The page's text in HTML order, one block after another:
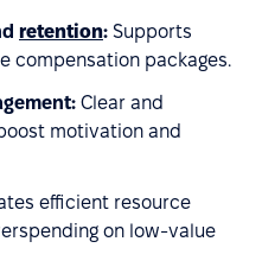
retention: Supports
compensation packages.
Clear and
motivation and
efficient resource
on low-value